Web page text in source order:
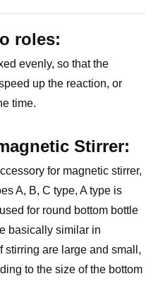
roles:
evenly, so that the
up the reaction, or
time.
Stirrer:
for magnetic stirrer,
A, B, C type, A type is
for round bottom bottle
basically similar in
stirring are large and small,
to the size of the bottom